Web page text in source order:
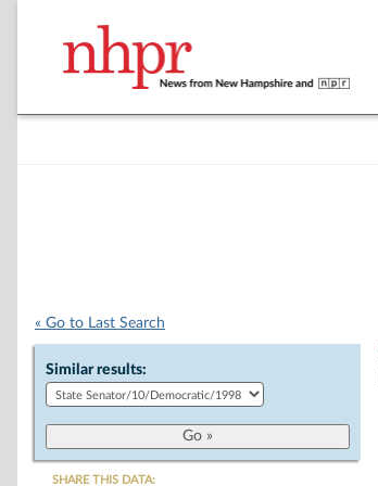
« Go to Last Search
Similar results:
SHARE THIS DATA: